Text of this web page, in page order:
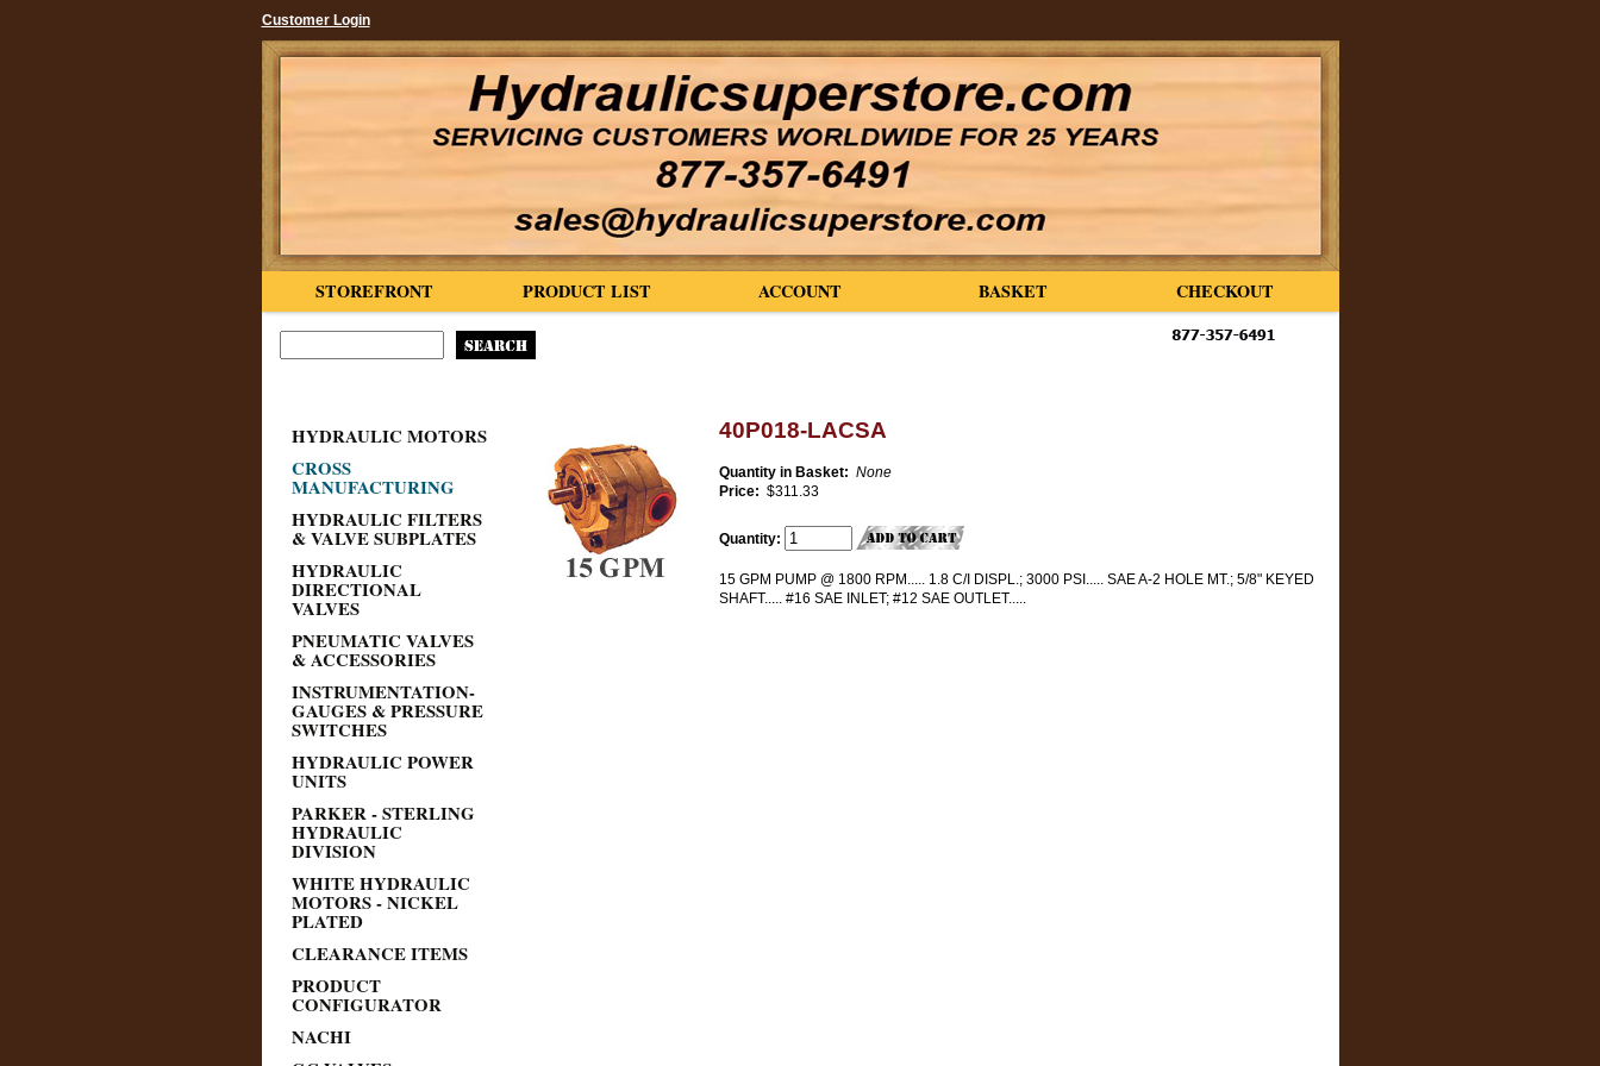
Customer Login
CHECKOUT
BASKET
ACCOUNT
PRODUCT LIST
STOREFRONT
HYDRAULIC MOTORS
CROSS
MANUFACTURING
HYDRAULIC FILTERS
& VALVE SUBPLATES
HYDRAULIC
DIRECTIONAL
VALVES
PNEUMATIC VALVES
& ACCESSORIES
INSTRUMENTATION-
GAUGES & PRESSURE
SWITCHES
HYDRAULIC POWER
UNITS
PARKER - STERLING
HYDRAULIC
DIVISION
WHITE HYDRAULIC
MOTORS - NICKEL
PLATED
CLEARANCE ITEMS
PRODUCT
CONFIGURATOR
NACHI
40P018-LACSA
Quantity in Basket: None
Price: $311.33
Quantity:
15 GPM PUMP @ 1800 RPM..... 1.8 C/I DISPL.; 3000 PSI..... SAE A-2 HOLE MT.; 5/8" KEYED
SHAFT..... #16 SAE INLET; #12 SAE OUTLET.....